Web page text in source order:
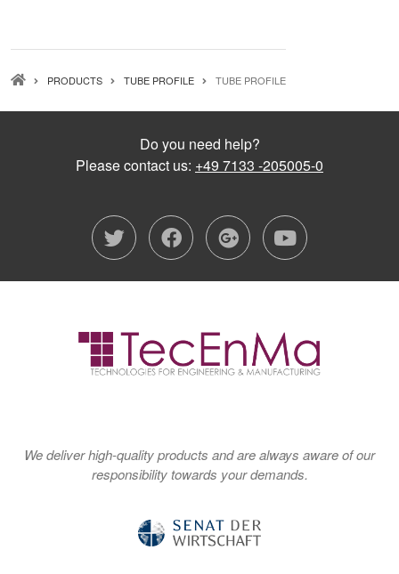
BREADCRUMB
PRODUCTS TUBE PROFILE TUBE PROFILE
Do you need help?
Please contact us: +49 7133 -205005-0
twitterfacebook
google-
We deliver high-quality products and are always aware of our
responsibility towards your demands.